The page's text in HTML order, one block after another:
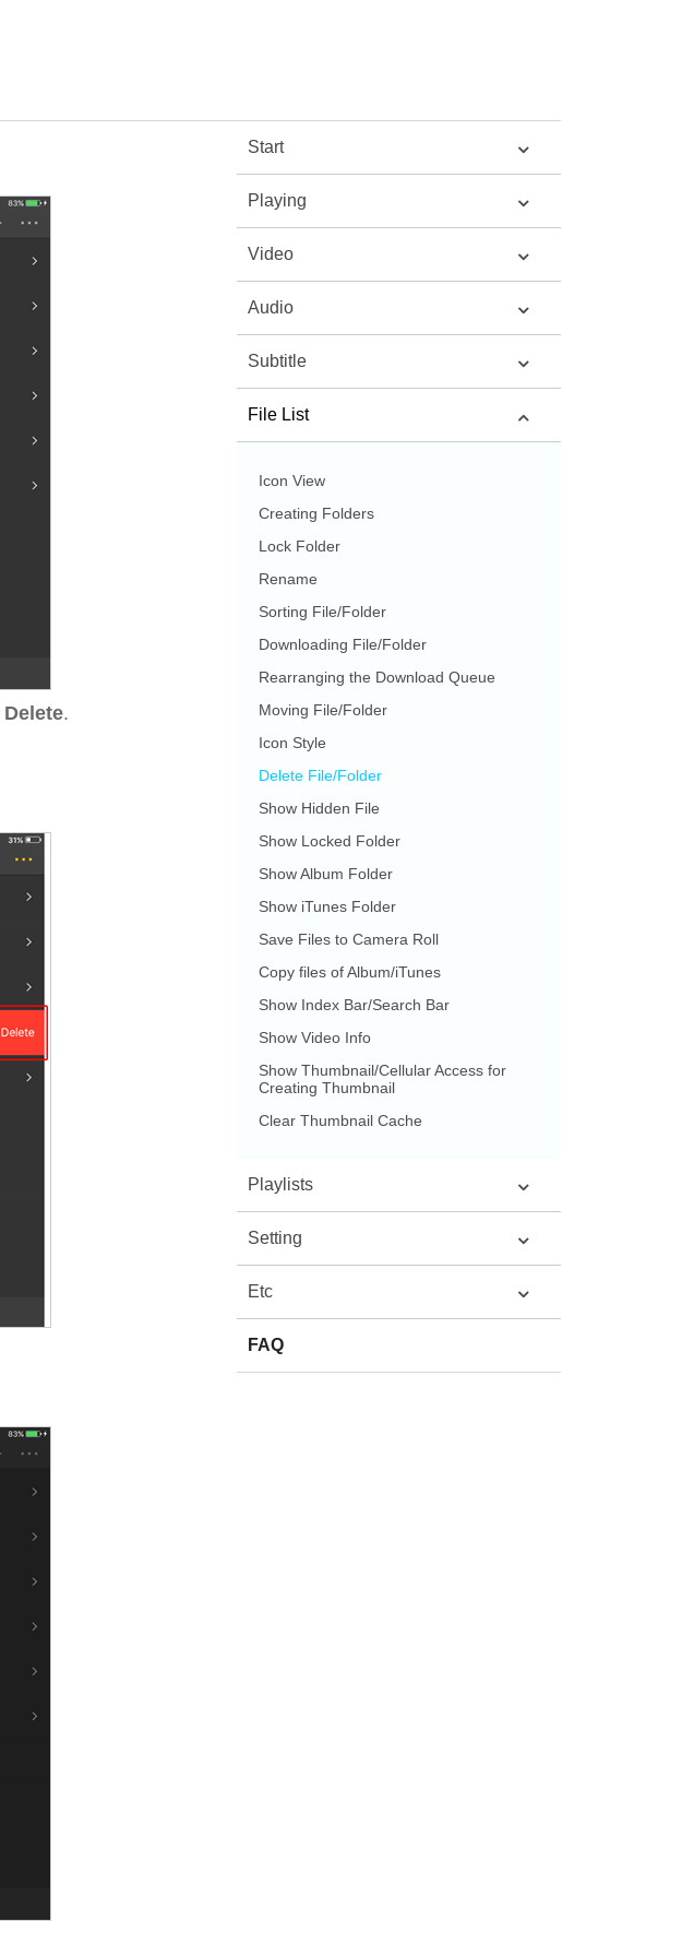
Delete.
Start
Playing
Video
Audio
Subtitle
File List
Icon View
Creating Folders
Lock Folder
Rename
Sorting File/Folder
Downloading File/Folder
Rearranging the Download Queue
Moving File/Folder
Icon Style
Delete File/Folder
Show Hidden File
Show Locked Folder
Show Album Folder
Show iTunes Folder
Save Files to Camera Roll
Copy files of Album/iTunes
Show Index Bar/Search Bar
Show Video Info
Show Thumbnail/Cellular Access for
Creating Thumbnail
Clear Thumbnail Cache
Playlists
Setting
Etc
FAQ